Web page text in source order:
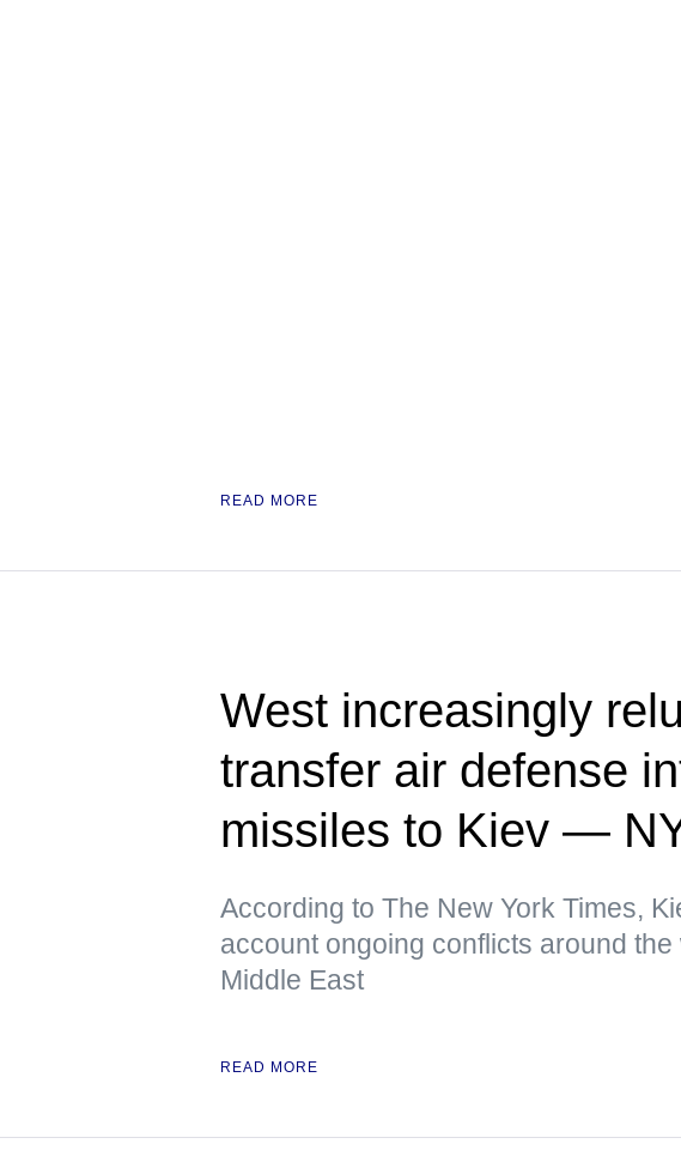
READ MORE
West increasingly
transfer air defense
missiles to Kiev —
According to The New York Times,
account ongoing conflicts around
Middle East
READ MORE